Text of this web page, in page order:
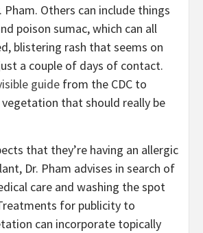
Pham. Others can include things
poison sumac, which can all
blistering rash that seems on
a couple of days of contact.
guide from the CDC to
that should really be
that they’re having an allergic
Dr. Pham advises in search of
care and washing the spot
for publicity to
can incorporate topically